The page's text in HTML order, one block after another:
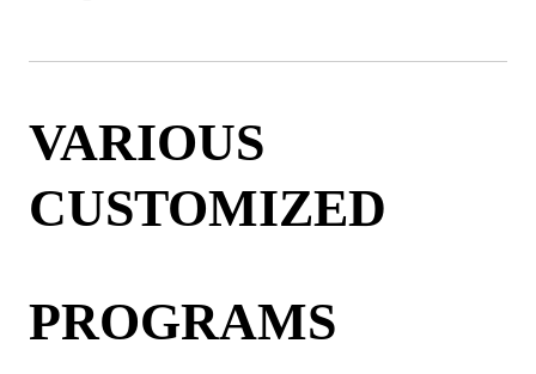
VARIOUS
CUSTOMIZED
PROGRAMS